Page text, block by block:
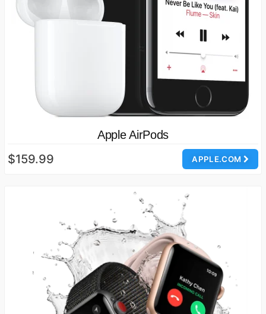
Apple AirPods
APPLE.COM
$159.99